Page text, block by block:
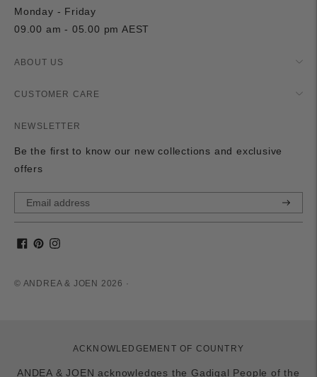
Monday - Friday
09.00 am - 05.00 pm AEST
ABOUT US
CUSTOMER CARE
NEWSLETTER
Be the first to know our new collections and exclusive
offers
© ANDREA & JOEN 2026 ·
ACKNOWLEDGEMENT OF COUNTRY
ANDEA & JOEN acknowledges the Gadigal People of the